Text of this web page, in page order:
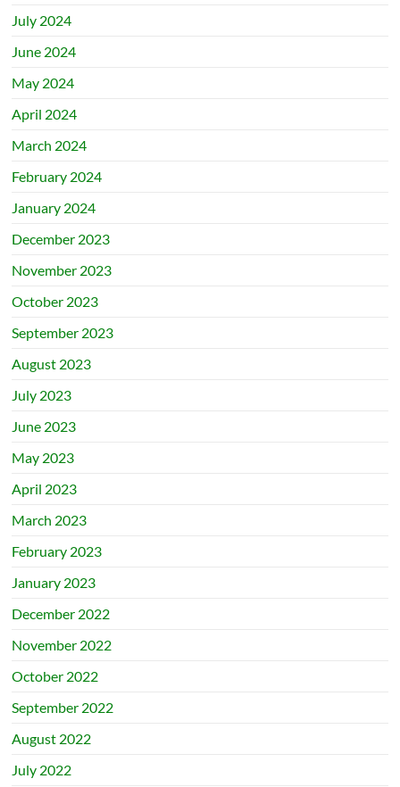
July 2024
June 2024
May 2024
April 2024
March 2024
February 2024
January 2024
December 2023
November 2023
October 2023
September 2023
August 2023
July 2023
June 2023
May 2023
April 2023
March 2023
February 2023
January 2023
December 2022
November 2022
October 2022
September 2022
August 2022
July 2022